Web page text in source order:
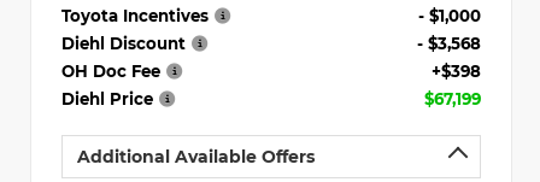
Toyota Incentives
- $1,000
Diehl Discount
- $3,568
OH Doc Fee
+$398
Diehl Price
$67,199
Additional Available Offers